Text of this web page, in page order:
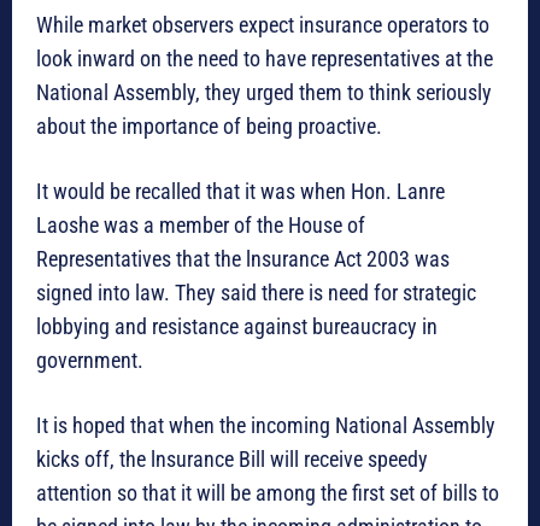
While market observers expect insurance operators to
look inward on the need to have representatives at the
National Assembly, they urged them to think seriously
about the importance of being proactive.
It would be recalled that it was when Hon. Lanre
Laoshe was a member of the House of
Representatives that the lnsurance Act 2003 was
signed into law. They said there is need for strategic
lobbying and resistance against bureaucracy in
government.
It is hoped that when the incoming National Assembly
kicks off, the lnsurance Bill will receive speedy
attention so that it will be among the first set of bills to